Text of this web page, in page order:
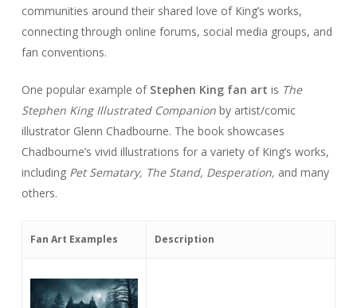
communities around their shared love of King’s works,
connecting through online forums, social media groups, and
fan conventions.
One popular example of Stephen King fan art is The
Stephen King Illustrated Companionby artist/comic
illustrator Glenn Chadbourne. The book showcases
Chadbourne’s vivid illustrations for a variety of King’s works,
including Pet Sematary, The Stand, Desperation, and many
others.
Fan Art Examples Description